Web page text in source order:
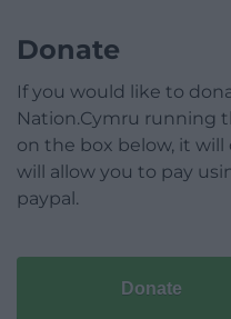
Donate
If you would like to
Nation.Cymru running
on the box below, it
will allow you to pay
paypal.
Donate